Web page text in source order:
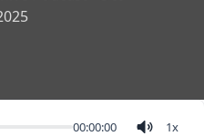
00:00:00 1x